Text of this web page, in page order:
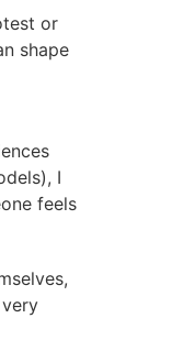
or
shape
I
feels